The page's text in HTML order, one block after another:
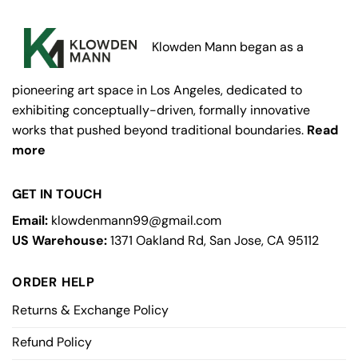
Klowden Mann began as a
pioneering art space in Los Angeles, dedicated to
exhibiting conceptually-driven, formally innovative
works that pushed beyond traditional boundaries. Read
more
GET IN TOUCH
Email: klowdenmann99@gmail.com
US Warehouse:1371 Oakland Rd, San Jose, CA 95112
ORDER HELP
Returns & Exchange Policy
Refund Policy